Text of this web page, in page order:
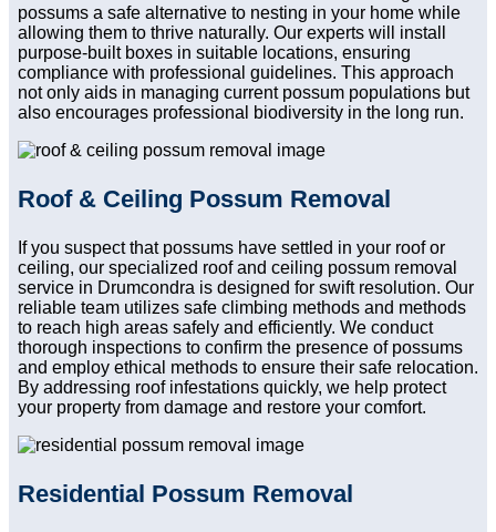
possums a safe alternative to nesting in your home while
allowing them to thrive naturally. Our experts will install
purpose-built boxes in suitable locations, ensuring
compliance with professional guidelines. This approach
not only aids in managing current possum populations but
also encourages professional biodiversity in the long run.
Roof & Ceiling Possum Removal
If you suspect that possums have settled in your roof or
ceiling, our specialized roof and ceiling possum removal
service in Drumcondra is designed for swift resolution. Our
reliable team utilizes safe climbing methods and methods
to reach high areas safely and efficiently. We conduct
thorough inspections to confirm the presence of possums
and employ ethical methods to ensure their safe relocation.
By addressing roof infestations quickly, we help protect
your property from damage and restore your comfort.
Residential Possum Removal